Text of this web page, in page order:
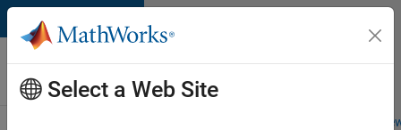
Skip to content
Careers at
MathWorks
Students and
Select a Web Site